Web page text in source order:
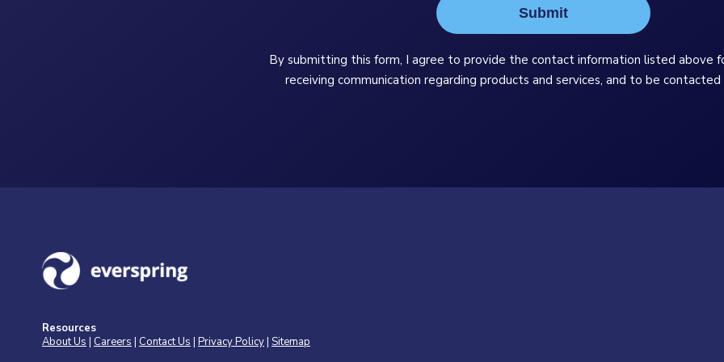
Submit
By submitting this form, I agree to provide the contact information listed above
receiving communication regarding products and services, and to be contacted
Resources
About Us | Careers | Contact Us | Privacy Policy| Sitemap